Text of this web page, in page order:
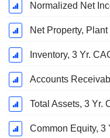
Normalized Net
Net Property,
Inventory, 3 Yr.
Accounts
Total Assets, 3 Yr.
Common Equity, 3